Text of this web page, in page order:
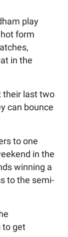
play
form
in the
their last two
can bounce
to one
in the
winning a
to the semi-
to get